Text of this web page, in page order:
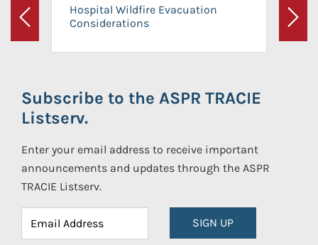
Previous
Hospital Wildfire Evacuation
Considerations
Next
Subscribe to the ASPR TRACIE
Listserv.
Enter your email address to receive important
announcements and updates through the ASPR
TRACIE Listserv.
SIGN UP